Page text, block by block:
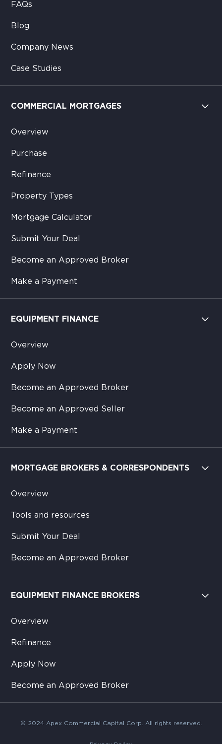
FAQs
Blog
Company News
Case Studies
COMMERCIAL MORTGAGES
Overview
Purchase
Refinance
Property Types
Mortgage Calculator
Submit Your Deal
Become an Approved Broker
Make a Payment
EQUIPMENT FINANCE
Overview
Apply Now
Become an Approved Broker
Become an Approved Seller
Make a Payment
MORTGAGE BROKERS & CORRESPONDENTS
Overview
Tools and resources
Submit Your Deal
Become an Approved Broker
EQUIPMENT FINANCE BROKERS
Overview
Refinance
Apply Now
Become an Approved Broker
© 2024 Apex Commercial Capital Corp. All rights reserved.